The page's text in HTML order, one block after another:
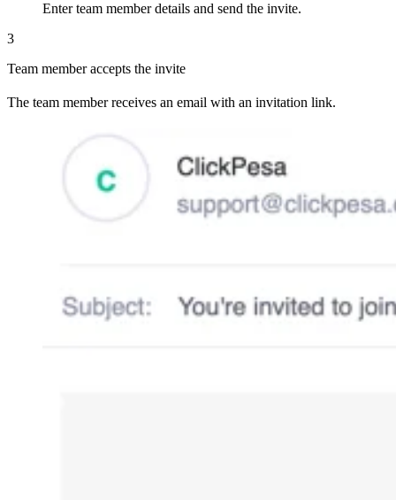
Enter team member details and send the invite.
3
Team member accepts the invite
The team member receives an email with an invitation link.